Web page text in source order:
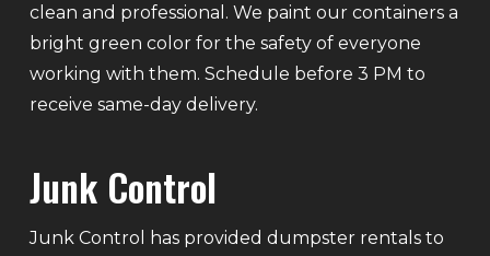
clean and professional. We paint our containers a
bright green color for the safety of everyone
working with them. Schedule before 3 PM to
receive same-day delivery.
Junk Control
Junk Control has provided dumpster rentals to